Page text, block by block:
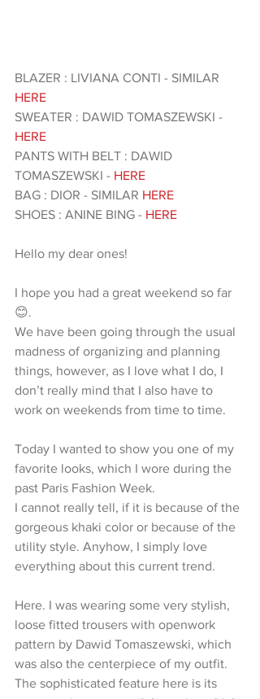
BLAZER : LIVIANA CONTI - SIMILAR
HERE
SWEATER : DAWID TOMASZEWSKI -
HERE
PANTS WITH BELT : DAWID
TOMASZEWSKI - HERE
BAG : DIOR - SIMILAR HERE
SHOES : ANINE BING - HERE
Hello my dear ones!
I hope you had a great weekend so far
😊.
We have been going through the usual
madness of organizing and planning
things, however, as I love what I do, I
don’t really mind that I also have to
work on weekends from time to time.
Today I wanted to show you one of my
favorite looks, which I wore during the
past Paris Fashion Week.
I cannot really tell, if it is because of the
gorgeous khaki color or because of the
utility style. Anyhow, I simply love
everything about this current trend.
Here. I was wearing some very stylish,
loose fitted trousers with openwork
pattern by Dawid Tomaszewski, which
was also the centerpiece of my outfit.
The sophisticated feature here is its